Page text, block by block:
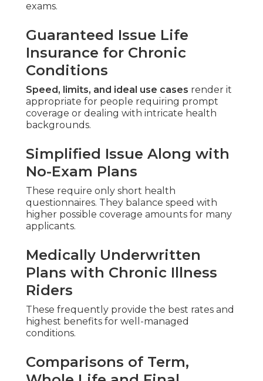
exams.
Guaranteed Issue Life
Insurance for Chronic
Conditions
Speed, limits, and ideal use cases render it
appropriate for people requiring prompt
coverage or dealing with intricate health
backgrounds.
Simplified Issue Along with
No-Exam Plans
These require only short health
questionnaires. They balance speed with
higher possible coverage amounts for many
applicants.
Medically Underwritten
Plans with Chronic Illness
Riders
These frequently provide the best rates and
highest benefits for well-managed
conditions.
Comparisons of Term,